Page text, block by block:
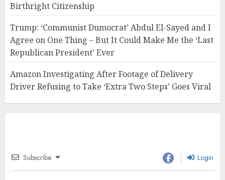
Birthright Citizenship
Trump: ‘Communist Dumocrat’ Abdul El-Sayed and I
Agree on One Thing – But It Could Make Me the ‘Last
Republican President’ Ever
Amazon Investigating After Footage of Delivery
Driver Refusing to Take ‘Extra Two Steps’ Goes Viral
Subscribe Login